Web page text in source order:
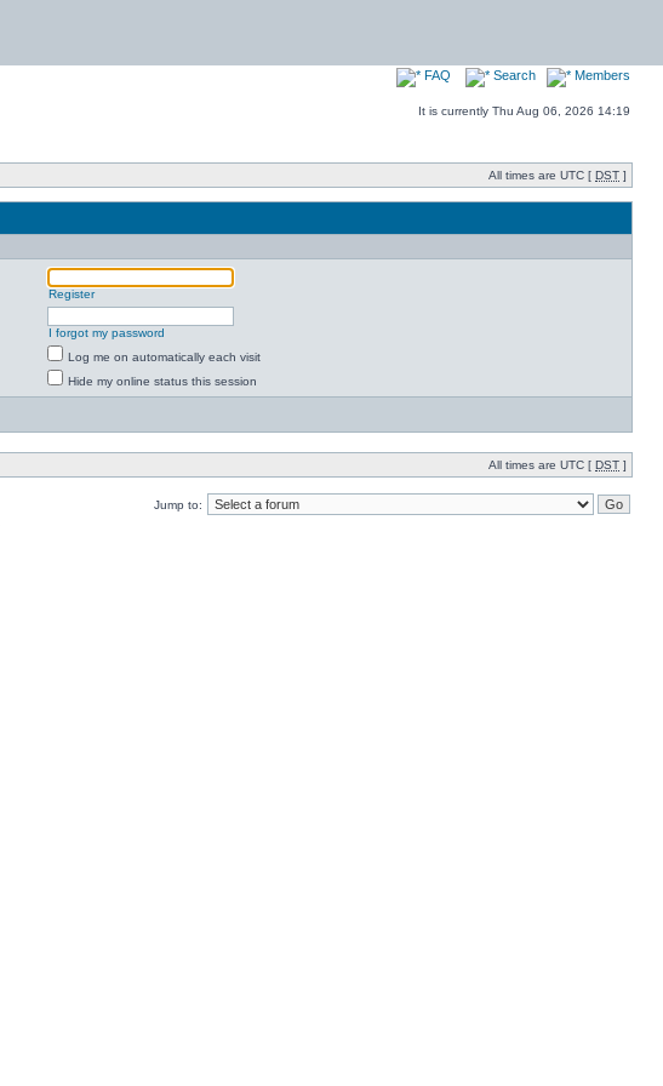
FAQ Search Members
It is currently Thu Aug 06, 2026 14:19
All times are UTC [ DST ]
Register
I forgot my password
Log me on automatically each visit
Hide my online status this session
All times are UTC [ DST ]
Jump to: